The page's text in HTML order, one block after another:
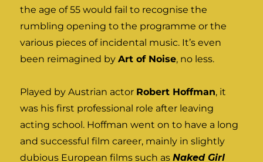
the age of 55 would fail to recognise the
rumbling opening to the programme or the
various pieces of incidental music. It’s even
been reimagined byArt of Noise, no less.
Played by Austrian actor Robert Hoffman, it
was his first professional role after leaving
acting school. Hoffman went on to have a long
and successful film career, mainly in slightly
dubious European films such asNaked Girl